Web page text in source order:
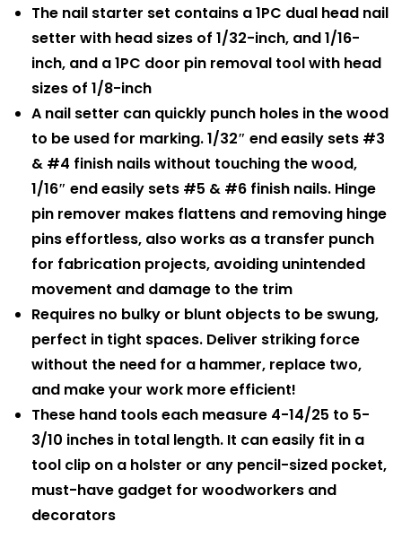
The nail starter set contains a 1PC dual head nail
setter with head sizes of 1/32-inch, and 1/16-
inch, and a 1PC door pin removal tool with head
sizes of 1/8-inch
A nail setter can quickly punch holes in the wood
to be used for marking. 1/32″ end easily sets #3
& #4 finish nails without touching the wood,
1/16″ end easily sets #5 & #6 finish nails. Hinge
pin remover makes flattens and removing hinge
pins effortless, also works as a transfer punch
for fabrication projects, avoiding unintended
movement and damage to the trim
Requires no bulky or blunt objects to be swung,
perfect in tight spaces. Deliver striking force
without the need for a hammer, replace two,
and make your work more efficient!
These hand tools each measure 4-14/25 to 5-
3/10 inches in total length. It can easily fit in a
tool clip on a holster or any pencil-sized pocket,
must-have gadget for woodworkers and
decorators